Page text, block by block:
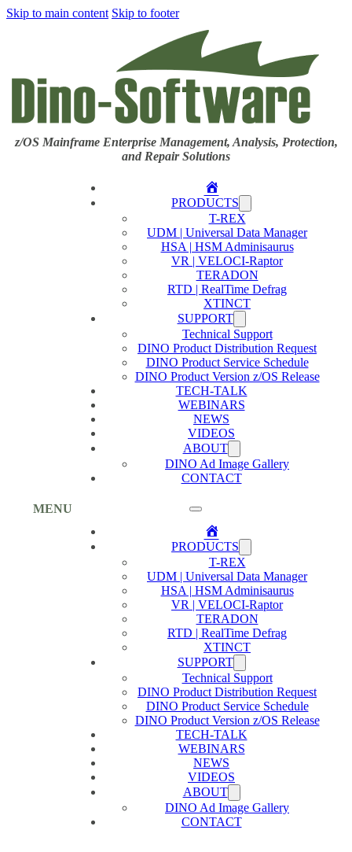
Skip to main content Skip to footer
z/OS Mainframe Enterprise Management, Analysis, Protection,
and Repair Solutions
MENU
Home
PRODUCTS
T-REX
UDM | Universal Data Manager
HSA | HSM Adminisaurus
VR | VELOCI-Raptor
TERADON
RTD | RealTime Defrag
XTINCT
SUPPORT
Technical Support
DINO Product Distribution Request
DINO Product Service Schedule
DINO Product Version z/OS Release
TECH-TALK
WEBINARS
NEWS
VIDEOS
ABOUT
DINO Ad Image Gallery
CONTACT
Home
PRODUCTS
T-REX
UDM | Universal Data Manager
HSA | HSM Adminisaurus
VR | VELOCI-Raptor
TERADON
RTD | RealTime Defrag
XTINCT
SUPPORT
Technical Support
DINO Product Distribution Request
DINO Product Service Schedule
DINO Product Version z/OS Release
TECH-TALK
WEBINARS
NEWS
VIDEOS
ABOUT
DINO Ad Image Gallery
CONTACT